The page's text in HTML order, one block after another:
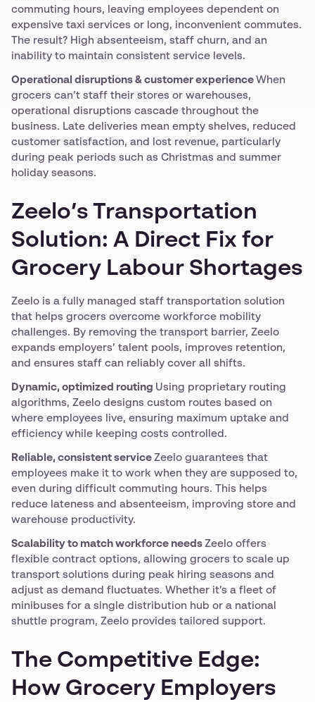
commuting hours, leaving employees dependent on
expensive taxi services or long, inconvenient commutes.
The result? High absenteeism, staff churn, and an
inability to maintain consistent service levels.
Operational disruptions & customer experience When
grocers can’t staff their stores or warehouses,
operational disruptions cascade throughout the
business. Late deliveries mean empty shelves, reduced
customer satisfaction, and lost revenue, particularly
during peak periods such as Christmas and summer
holiday seasons.
Zeelo’s Transportation
Solution: A Direct Fix for
Grocery Labour Shortages
Zeelo is a fully managed staff transportation solution
that helps grocers overcome workforce mobility
challenges. By removing the transport barrier, Zeelo
expands employers’ talent pools, improves retention,
and ensures staff can reliably cover all shifts.
Dynamic, optimized routing Using proprietary routing
algorithms, Zeelo designs custom routes based on
where employees live, ensuring maximum uptake and
efficiency while keeping costs controlled.
Reliable, consistent service Zeelo guarantees that
employees make it to work when they are supposed to,
even during difficult commuting hours. This helps
reduce lateness and absenteeism, improving store and
warehouse productivity.
Scalability to match workforce needs Zeelo offers
flexible contract options, allowing grocers to scale up
transport solutions during peak hiring seasons and
adjust as demand fluctuates. Whether it’s a fleet of
minibuses for a single distribution hub or a national
shuttle program, Zeelo provides tailored support.
The Competitive Edge:
How Grocery Employers